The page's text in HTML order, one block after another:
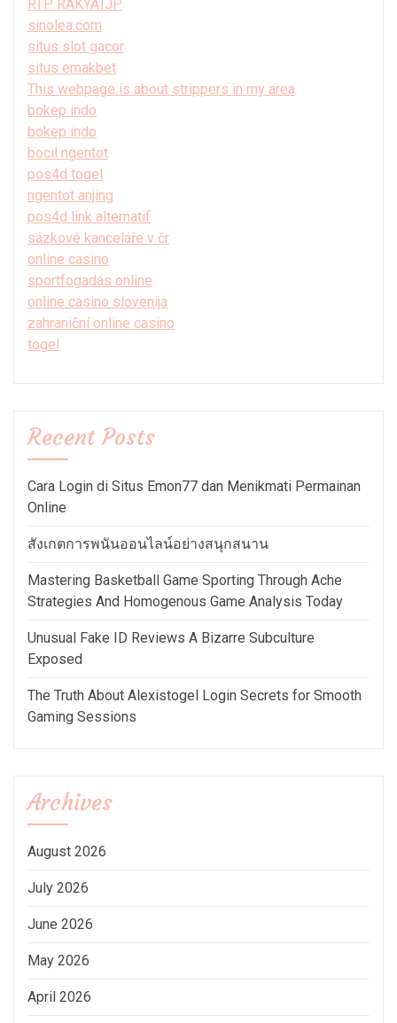
RTP RAKYATJP
sinolea.com
situs slot gacor
situs emakbet
This webpage is about strippers in my area
bokep indo
bokep indo
bocil ngentot
pos4d togel
ngentot anjing
pos4d link alternatif
sázkové kanceláře v čr
online casino
sportfogadás online
online casino slovenija
zahraniční online casino
togel
Recent Posts
Cara Login di Situs Emon77 dan Menikmati Permainan
Online
สังเกตการพนันออนไลน์อย่างสนุกสนาน
Mastering Basketball Game Sporting Through Ache
Strategies And Homogenous Game Analysis Today
Unusual Fake ID Reviews A Bizarre Subculture
Exposed
The Truth About Alexistogel Login Secrets for Smooth
Gaming Sessions
Archives
August 2026
July 2026
June 2026
May 2026
April 2026